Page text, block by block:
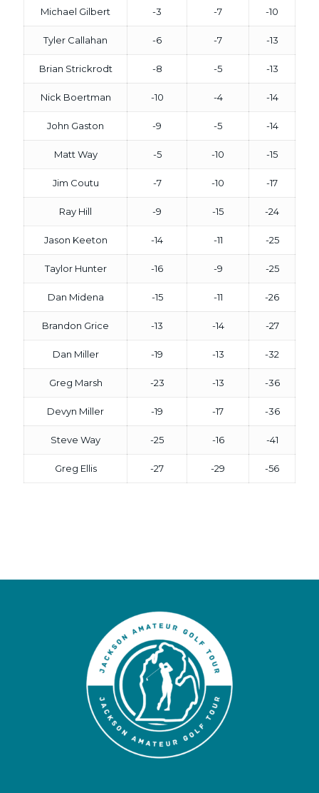
Michael Gilbert -3 -7 -10
Tyler Callahan -6 -7 -13
Brian Strickrodt -8 -5 -13
Nick Boertman -10 -4 -14
John Gaston -9 -5 -14
Matt Way -5 -10 -15
Jim Coutu -7 -10 -17
Ray Hill -9 -15 -24
Jason Keeton -14 -11 -25
Taylor Hunter -16 -9 -25
Dan Midena -15 -11 -26
Brandon Grice -13 -14 -27
Dan Miller -19 -13 -32
Greg Marsh -23 -13 -36
Devyn Miller -19 -17 -36
Steve Way -25 -16 -41
Greg Ellis -27 -29 -56